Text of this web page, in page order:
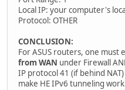
Local IP: your computer's
Protocol: OTHER
CONCLUSION:
For ASUS routers, one must
from WAN under Firewall
IP protocol 41 (if behind
make HE IPv6 tunneling